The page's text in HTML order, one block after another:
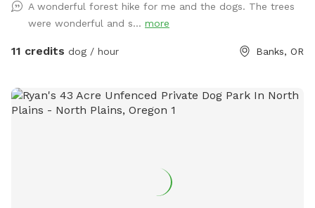
on the trail. Wildlife walk the trails too. Use caution We have
sheep, turkeys and chickens on the farm. Stay clear of
pasture fencing. Hot wire used inside of the pasture, don’t
that you can pay cash, Venmo here or on this app.
A wonderful forest hike for me and the dogs. The trees
were wonderful and s... more
11 credits dog / hour Banks, OR